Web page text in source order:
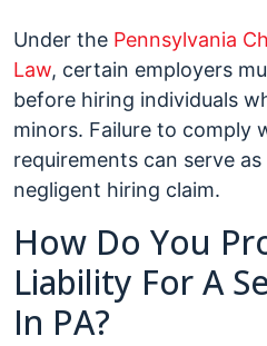
Under the Pennsylvania
Law, certain employers
before hiring individuals
minors. Failure to comply
requirements can serve
negligent hiring claim.
How Do You
Liability For A
In PA?